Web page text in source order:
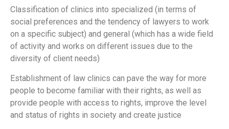
Classification of clinics into specialized (in terms of
social preferences and the tendency of lawyers to work
on a specific subject) and general (which has a wide field
of activity and works on different issues due to the
diversity of client needs)
Establishment of law clinics can pave the way for more
people to become familiar with their rights, as well as
provide people with access to rights, improve the level
and status of rights in society and create justice